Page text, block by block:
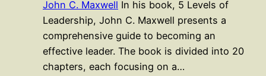
John C. Maxwell In his book, 5 Levels of
Leadership, John C. Maxwell presents a
comprehensive guide to becoming an
effective leader. The book is divided into 20
chapters, each focusing on a…